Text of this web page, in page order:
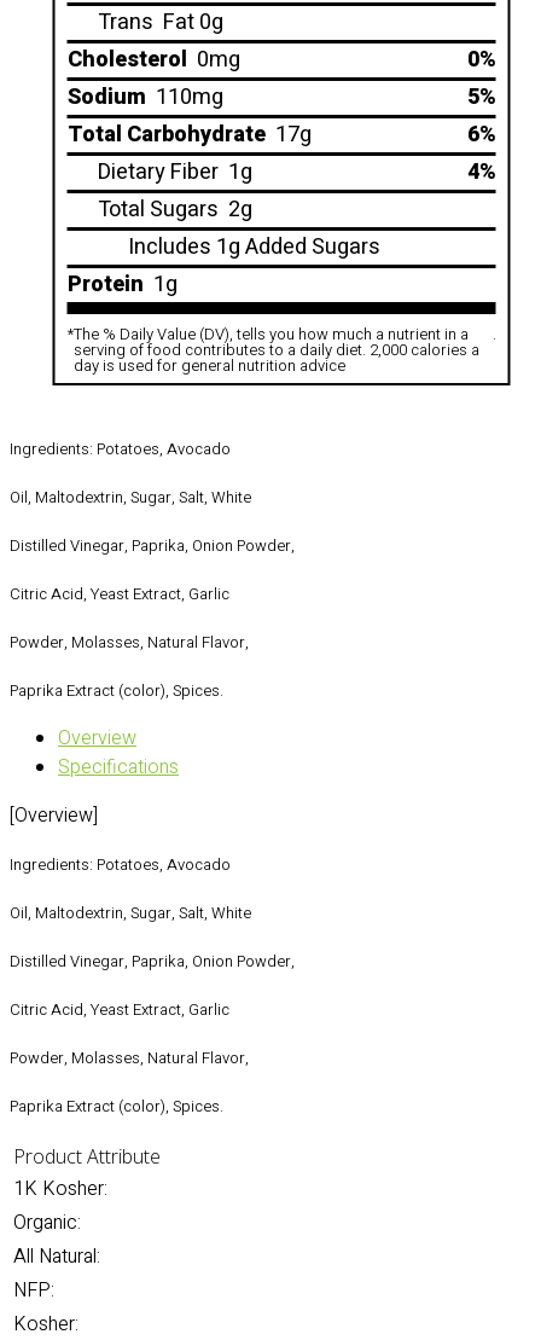
Trans Fat 0g
Cholesterol 0mg
0%
Sodium 110mg
5%
Total Carbohydrate 17g
6%
Dietary Fiber 1g
4%
Total Sugars 2g
Includes 1g Added Sugars
Protein 1g
*The % Daily Value (DV), tells you how much a nutrient in a
serving of food contributes to a daily diet. 2,000 calories a
day is used for general nutrition advice
.
Ingredients: Potatoes, Avocado
Oil, Maltodextrin, Sugar, Salt, White
Distilled Vinegar, Paprika, Onion Powder,
Citric Acid, Yeast Extract, Garlic
Powder, Molasses, Natural Flavor,
Paprika Extract (color), Spices.
Overview
Specifications
[Overview]
Ingredients: Potatoes, Avocado
Oil, Maltodextrin, Sugar, Salt, White
Distilled Vinegar, Paprika, Onion Powder,
Citric Acid, Yeast Extract, Garlic
Powder, Molasses, Natural Flavor,
Paprika Extract (color), Spices.
Product Attribute
1K Kosher:
Organic:
All Natural:
NFP:
Kosher: